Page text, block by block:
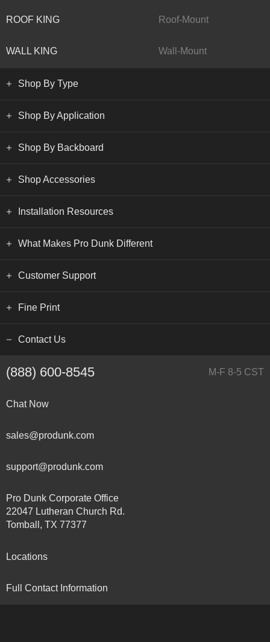
ROOF KING Roof-Mount
WALL KING Wall-Mount
Shop By Type
Shop By Application
Shop By Backboard
Shop Accessories
Installation Resources
What Makes Pro Dunk Different
Customer Support
Fine Print
Contact Us
(888) 600-8545 M-F 8-5 CST
Chat Now
sales@produnk.com
support@produnk.com
Pro Dunk Corporate Office
22047 Lutheran Church Rd.
Tomball, TX 77377
Locations
Full Contact Information